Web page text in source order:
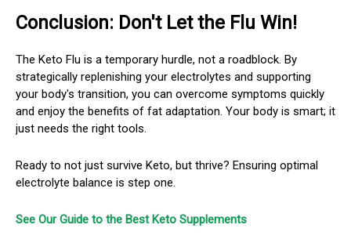
Conclusion: Don't Let the Flu Win!
The Keto Flu is a temporary hurdle, not a roadblock. By
strategically replenishing your electrolytes and supporting
your body's transition, you can overcome symptoms quickly
and enjoy the benefits of fat adaptation. Your body is smart; it
just needs the right tools.
Ready to not just survive Keto, but thrive? Ensuring optimal
electrolyte balance is step one.
See Our Guide to the Best Keto Supplements